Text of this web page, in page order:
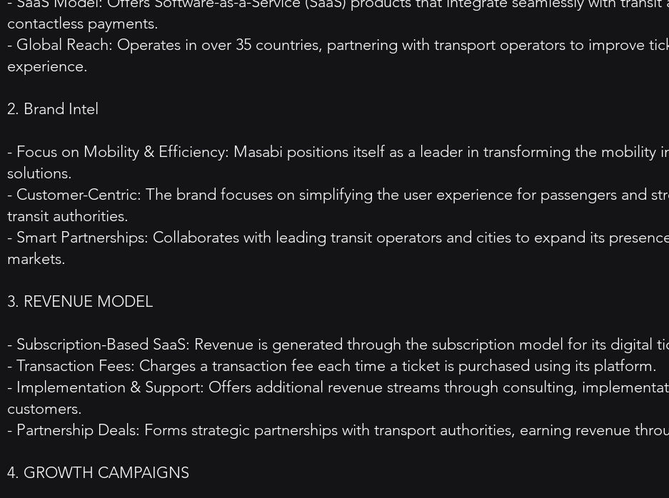
contactless payments.
- Global Reach: Operates in over 35 countries, partnering with transport operators to improve
experience.
2. Brand Intel
- Focus on Mobility & Efficiency: Masabi positions itself as a leader in transforming the
solutions.
- Customer-Centric: The brand focuses on simplifying the user experience for passengers and
transit authorities.
- Smart Partnerships: Collaborates with leading transit operators and cities to expand its
markets.
3. REVENUE MODEL
- Subscription-Based SaaS: Revenue is generated through the subscription model for its digital
- Transaction Fees: Charges a transaction fee each time a ticket is purchased using its platform.
- Implementation & Support: Offers additional revenue streams through consulting,
customers.
- Partnership Deals: Forms strategic partnerships with transport authorities, earning revenue
4. GROWTH CAMPAIGNS